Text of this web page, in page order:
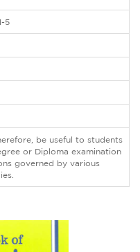
5
be useful to students
or Diploma examination
governed by various